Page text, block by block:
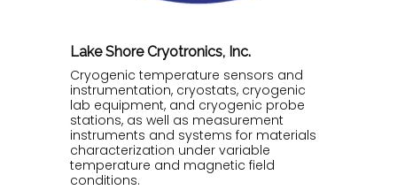
Lake Shore Cryotronics, Inc.
Cryogenic temperature sensors and
instrumentation, cryostats, cryogenic
lab equipment, and cryogenic probe
stations, as well as measurement
instruments and systems for materials
characterization under variable
temperature and magnetic field
conditions.